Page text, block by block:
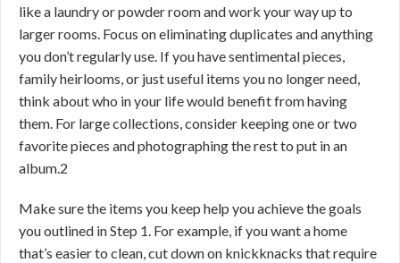
like a laundry or powder room and work your way up to
larger rooms. Focus on eliminating duplicates and anything
you don’t regularly use. If you have sentimental pieces,
family heirlooms, or just useful items you no longer need,
think about who in your life would benefit from having
them. For large collections, consider keeping one or two
favorite pieces and photographing the rest to put in an
album.2
Make sure the items you keep help you achieve the goals
you outlined in Step 1. For example, if you want a home
that’s easier to clean, cut down on knickknacks that require